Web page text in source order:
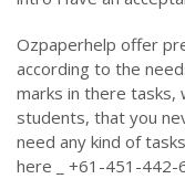
Ozpaperhelp offer
according to the
marks in there
students, that you
need any kind of
here _ +61-451-442-